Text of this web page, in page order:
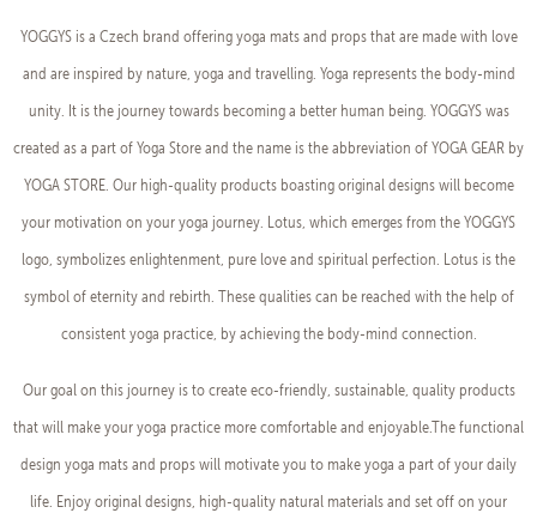
YOGGYS is a Czech brand offering yoga mats and props that are made with love
and are inspired by nature, yoga and travelling. Yoga represents the body-mind
unity. It is the journey towards becoming a better human being. YOGGYS was
created as a part of Yoga Store and the name is the abbreviation of YOGA GEAR by
YOGA STORE. Our high-quality products boasting original designs will become
your motivation on your yoga journey. Lotus, which emerges from the YOGGYS
logo, symbolizes enlightenment, pure love and spiritual perfection. Lotus is the
symbol of eternity and rebirth. These qualities can be reached with the help of
consistent yoga practice, by achieving the body-mind connection.
Our goal on this journey is to create eco-friendly, sustainable, quality products
that will make your yoga practice more comfortable and enjoyable.The functional
design yoga mats and props will motivate you to make yoga a part of your daily
life. Enjoy original designs, high-quality natural materials and set off on your